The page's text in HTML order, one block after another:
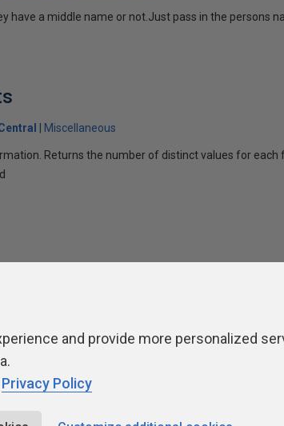
have a middle name or not.Just pass in the persons
Miscellaneous
Returns the number of distinct values for each
Contribute Contributors Authors
and provide more personalized
Privacy Policy